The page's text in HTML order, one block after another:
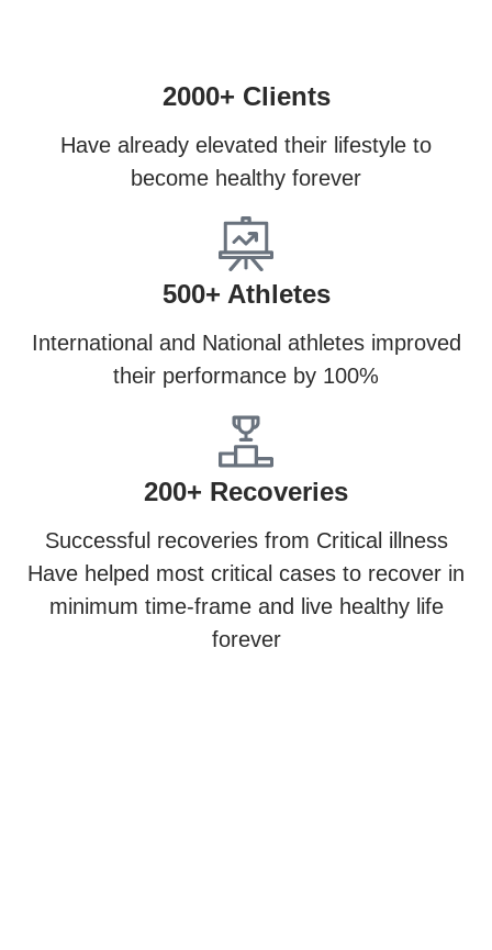
2000+ Clients
Have already elevated their lifestyle to
become healthy forever
500+ Athletes
International and National athletes improved
their performance by 100%
200+ Recoveries
Successful recoveries from Critical illness
Have helped most critical cases to recover in
minimum time-frame and live healthy life
forever